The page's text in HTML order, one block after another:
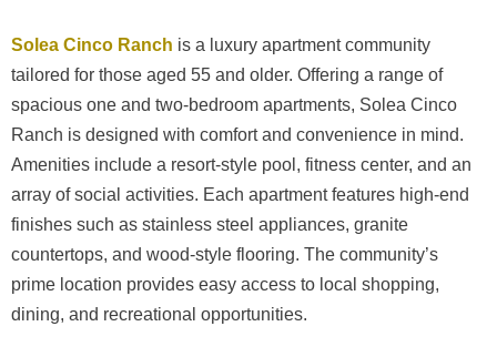
Solea Cinco Ranch is a luxury apartment community
tailored for those aged 55 and older. Offering a range of
spacious one and two-bedroom apartments, Solea Cinco
Ranch is designed with comfort and convenience in mind.
Amenities include a resort-style pool, fitness center, and an
array of social activities. Each apartment features high-end
finishes such as stainless steel appliances, granite
countertops, and wood-style flooring. The community’s
prime location provides easy access to local shopping,
dining, and recreational opportunities.